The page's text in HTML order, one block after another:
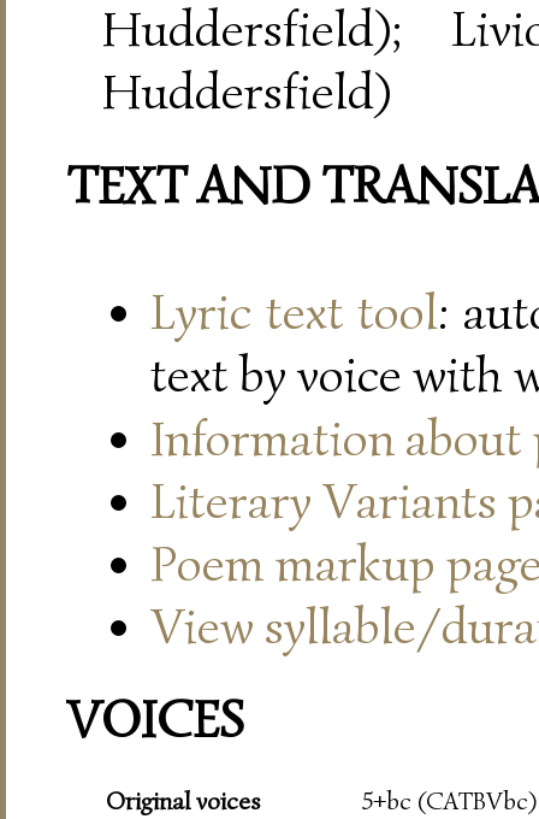
Huddersfield);
Huddersfield)
TEXT AND
Lyric text tool:
text by voice with
Information about
Literary Variants
Poem markup
View syllable/
VOICES
Original voices
5+bc (CATBVbc)